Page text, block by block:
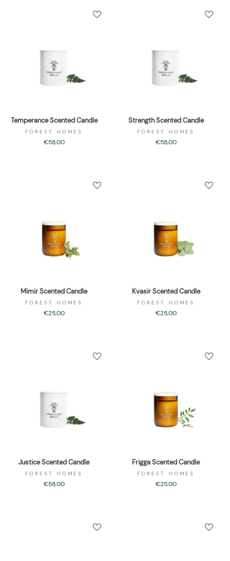
Temperance Scented Candle
FOREST HOMES
€58,00
Strength Scented Candle
FOREST HOMES
€58,00
Mimir Scented Candle
FOREST HOMES
€25,00
Kvasir Scented Candle
FOREST HOMES
€25,00
Justice Scented Candle
FOREST HOMES
€58,00
Frigga Scented Candle
FOREST HOMES
€25,00